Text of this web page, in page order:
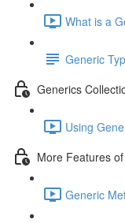
What is a
Generic
Generics
Using
More Features
Generic